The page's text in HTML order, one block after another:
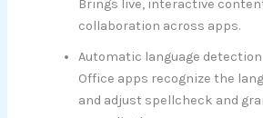
Brings live, interactive
collaboration across apps.
Automatic language detection
Office apps recognize the
and adjust spellcheck and